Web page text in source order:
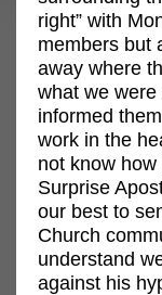
right” with
members but
away where
what we
informed
work in the
not know
Surprise
our best to
Church
understand
against his